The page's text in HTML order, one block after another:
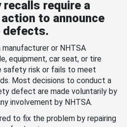
require a
to announce
defects.
manufacturer or NHTSA
equipment, car seat, or tire
safety risk or fails to meet
Most decisions to conduct a
defect are made voluntarily by
involvement by NHTSA.
to fix the problem by repairing